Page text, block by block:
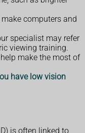
computers and
specialist may refer
viewing training.
make the most of
have low vision
is often linked to